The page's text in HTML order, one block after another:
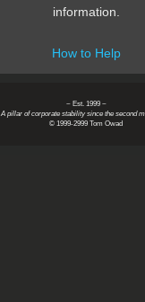
information.
How to Help
~ Est. 1999 ~
A pillar of corporate stability since the second
© 1999-2999 Tom Owad